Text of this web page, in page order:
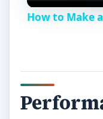
How to Make